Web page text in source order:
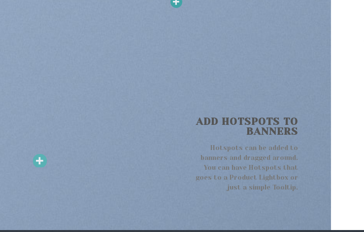
ADD HOTSPOTS TO
BANNERS
Hotspots can be added to
banners and dragged around.
You can have Hotspots that
goes to a Product Lightbox or
just a simple Tooltip.